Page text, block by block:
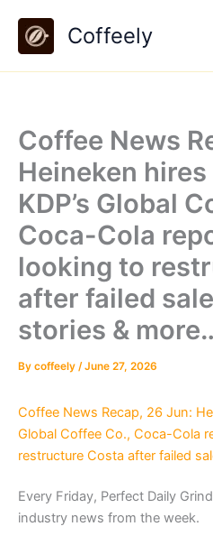
content
Coffeely
Coffee News
Heineken
KDP’s Global
Coca-Cola
looking to
after failed
stories &
By coffeely /June 27, 2026
Coffee News Recap, 26 Jun:
Global Coffee Co., Coca-Cola
restructure Costa after failed
Every Friday, Perfect Daily
industry news from the week.